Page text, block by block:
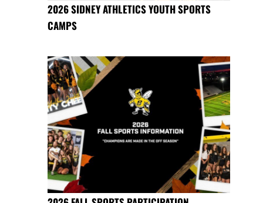
2026 SIDNEY ATHLETICS YOUTH SPORTS
CAMPS